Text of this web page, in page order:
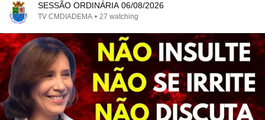
SESSÃO ORDINÁRIA 06/08/2026
TV CMDIADEMA • 27 watching